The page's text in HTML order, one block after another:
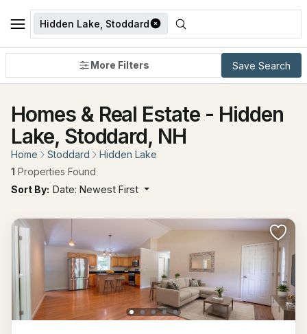
Hidden Lake, Stoddard
More Filters Save Search
Homes & Real Estate - Hidden
Lake, Stoddard, NH
Home Stoddard
Hidden Lake
1 Properties Found
Sort By: Date: Newest First